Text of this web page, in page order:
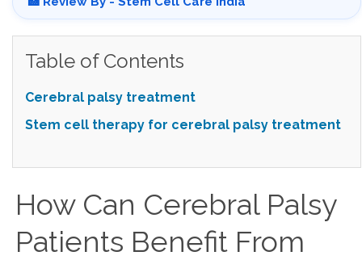
Table of Contents
Cerebral palsy treatment
Stem cell therapy for cerebral palsy treatment
How Can Cerebral Palsy
Patients Benefit From